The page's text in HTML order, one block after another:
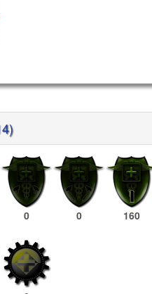
0 0 160